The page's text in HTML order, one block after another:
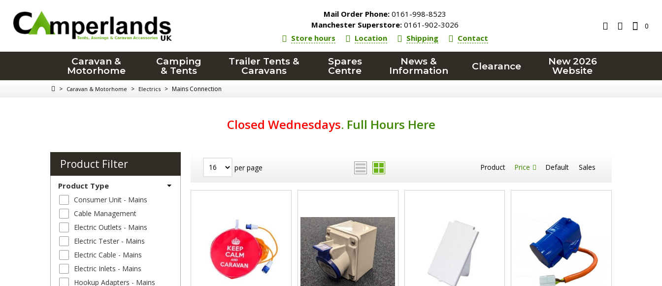
Mail Order Phone: 0161-998-8523
Manchester Superstore: 0161-902-3026
Store hours
Location Shipping Contact
0
Caravan &
Motorhome
Camping
& Tents
Trailer Tents &
Caravans
Spares
Centre
News &
Information
Clearance
New 2026
Website
> Caravan & Motorhome > Electrics > Mains Connection
Closed Wednesdays. Full Hours Here
per page Product Price Default Sales
Product Filter
Product Type
Consumer Unit - Mains
Cable Management
Electric Outlets - Mains
Electric Tester - Mains
Electric Cable - Mains
Electric Inlets - Mains
Hookup Adapters - Mains